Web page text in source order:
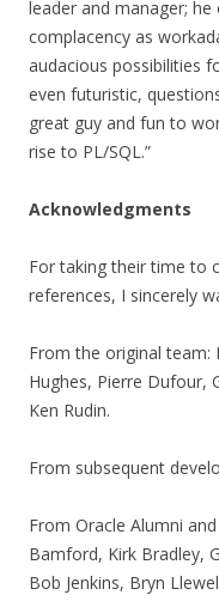
leader and manager;
complacency as
audacious possibilities
even futuristic,
great guy and fun to
rise to PL/SQL.”
Acknowledgments
For taking their time to
references, I sincerely
From the original team:
Hughes, Pierre Dufour,
Ken Rudin.
From subsequent
From Oracle Alumni
Bamford, Kirk Bradley,
Bob Jenkins, Bryn